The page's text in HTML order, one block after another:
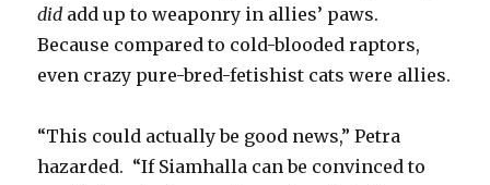
did add up to weaponry in allies’ paws.
Because compared to cold-blooded raptors,
even crazy pure-bred-fetishist cats were allies.
“This could actually be good news,” Petra
hazarded. “If Siamhalla can be convinced to